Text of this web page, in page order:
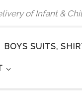
of Infant &
BOYS SUITS,